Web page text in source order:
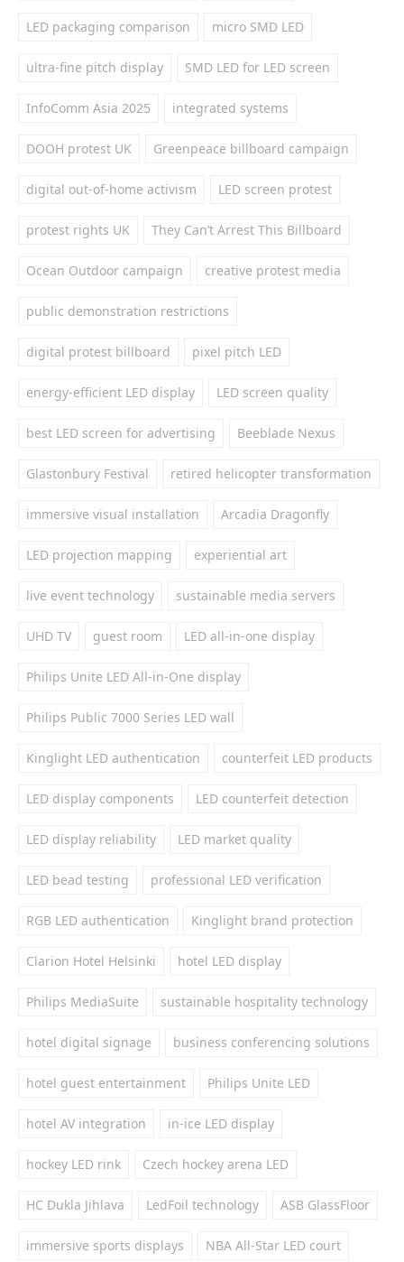
LED packaging comparison micro SMD LED
ultra-fine pitch display SMD LED for LED screen
InfoComm Asia 2025 integrated systems
DOOH protest UK Greenpeace billboard campaign
digital out-of-home activism LED screen protest
protest rights UK They Can’t Arrest This Billboard
Ocean Outdoor campaign creative protest media
public demonstration restrictions
digital protest billboard pixel pitch LED
energy-efficient LED display LED screen quality
best LED screen for advertising Beeblade Nexus
Glastonbury Festival retired helicopter transformation
immersive visual installation Arcadia Dragonfly
LED projection mapping experiential art
live event technology sustainable media servers
UHD TV guest room LED all-in-one display
Philips Unite LED All-in-One display
Philips Public 7000 Series LED wall
Kinglight LED authentication counterfeit LED products
LED display components LED counterfeit detection
LED display reliability LED market quality
LED bead testing professional LED verification
RGB LED authentication Kinglight brand protection
Clarion Hotel Helsinki hotel LED display
Philips MediaSuite sustainable hospitality technology
hotel digital signage business conferencing solutions
hotel guest entertainment Philips Unite LED
hotel AV integration in-ice LED display
hockey LED rink Czech hockey arena LED
HC Dukla Jihlava LedFoil technology ASB GlassFloor
immersive sports displays NBA All-Star LED court